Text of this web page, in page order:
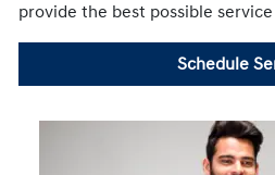
provide the best possible
Schedule